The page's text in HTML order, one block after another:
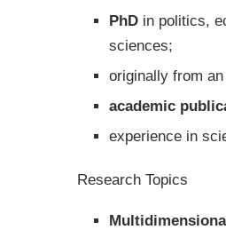
PhD in politics,
sciences;
originally from an
academic
experience in
Research Topics